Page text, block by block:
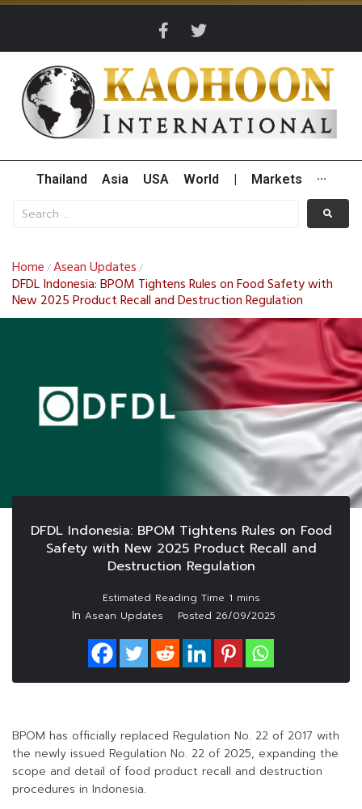
Thailand Asia USA World Markets ···
Home /Asean Updates /
DFDL Indonesia: BPOM Tightens Rules on Food Safety with
New 2025 Product Recall and Destruction Regulation
DFDL Indonesia: BPOM Tightens Rules on Food
Safety with New 2025 Product Recall and
Destruction Regulation
In Asean Updates Posted 26/09/2025
BPOM has officially replaced Regulation No. 22 of 2017 with
the newly issued Regulation No. 22 of 2025, expanding the
scope and detail of food product recall and destruction
procedures in Indonesia.